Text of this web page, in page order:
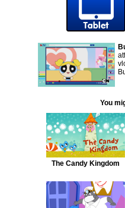
You
The Candy Kingdom